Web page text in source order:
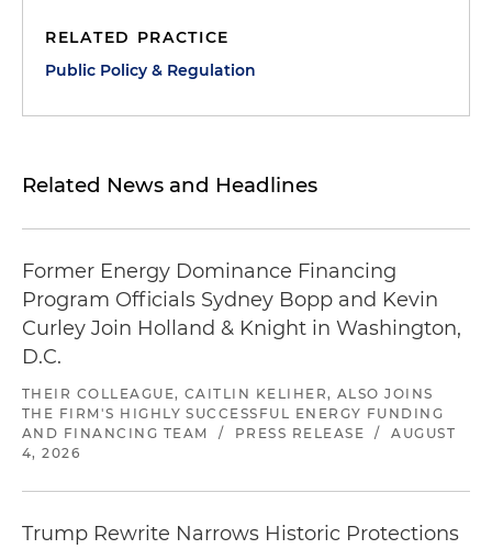
RELATED PRACTICE
Public Policy & Regulation
Related News and Headlines
Former Energy Dominance Financing
Program Officials Sydney Bopp and Kevin
Curley Join Holland & Knight in Washington,
D.C.
THEIR COLLEAGUE, CAITLIN KELIHER, ALSO JOINS
THE FIRM'S HIGHLY SUCCESSFUL ENERGY FUNDING
AND FINANCING TEAM
/ PRESS RELEASE /
AUGUST
4, 2026
Trump Rewrite Narrows Historic Protections